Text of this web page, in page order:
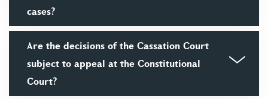
cases?
Are the decisions of the Cassation Court
subject to appeal at the Constitutional
Court?